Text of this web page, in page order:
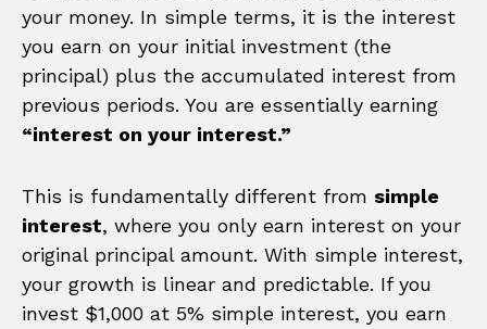
your money. In simple terms, it is the interest
you earn on your initial investment (the
principal) plus the accumulated interest from
previous periods. You are essentially earning
“interest on your interest.”
This is fundamentally different from simple
interest, where you only earn interest on your
original principal amount. With simple interest,
your growth is linear and predictable. If you
invest $1,000 at 5% simple interest, you earn